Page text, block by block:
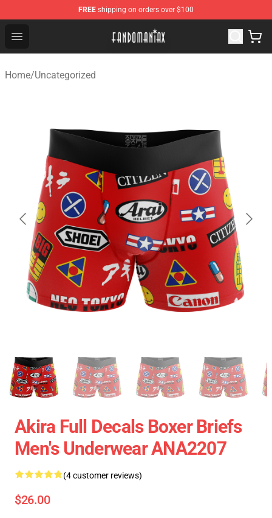
FREE shipping on orders over $100
Open menu
Fandomaniax Store - The Best Shop for anime fans!
Home/Uncategorized
Akira Full Decals Boxer Briefs
Men's Underwear ANA2207
(4 customer reviews)
$26.00